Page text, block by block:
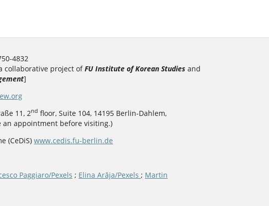
4832
collaborative project ofFU Institute of Korean Studies and
]
11, 2nd floor, Suite 104, 14195 Berlin-Dahlem,
an appointment before visiting.)
(CeDiS) www.cedis.fu-berlin.de
Paggiaro/Pexels ; Elina Arāja/Pexels ; Martin